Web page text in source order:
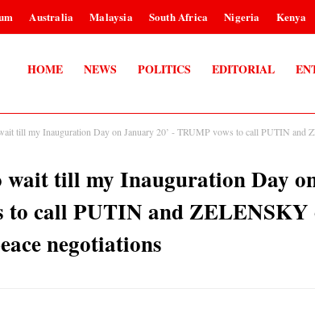
Australia Malaysia South Africa Nigeria Kenya
HOME NEWS POLITICS EDITORIAL
till my Inauguration Day on January 20’ - TRUMP vows to call PUTIN and
wait till my Inauguration Day
to call PUTIN and ZELENSKY
negotiations